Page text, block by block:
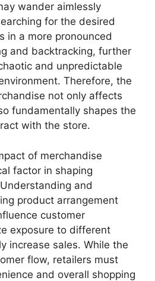
wander aimlessly
for the desired
in a more pronounced
and backtracking, further
and unpredictable
Therefore, the
not only affects
fundamentally shapes the
with the store.
of merchandise
factor in shaping
and
product arrangement
customer
exposure to different
increase sales. While the
flow, retailers must
and overall shopping